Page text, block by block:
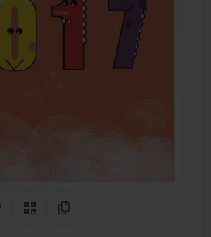
Share on Pinterest
QR CodeCopy Link